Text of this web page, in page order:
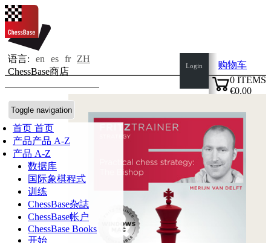
语言: en es fr
ZH
ChessBase商店
Toggle navigation
首页 首页
产品产品 A-Z
产品 A-Z
数据库
国际象棋程式
训练
ChessBase杂誌
ChessBase帐户
ChessBase Books
开始
Login
购物车
0 ITEMS
€0.00